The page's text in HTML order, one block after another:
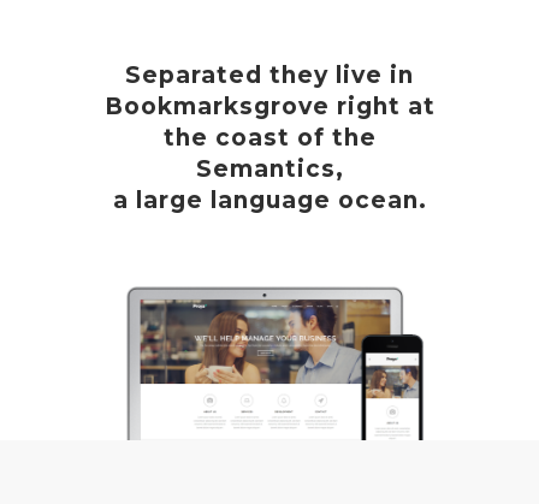
Separated they live in
Bookmarksgrove right at
the coast of the
Semantics,
a large language ocean.